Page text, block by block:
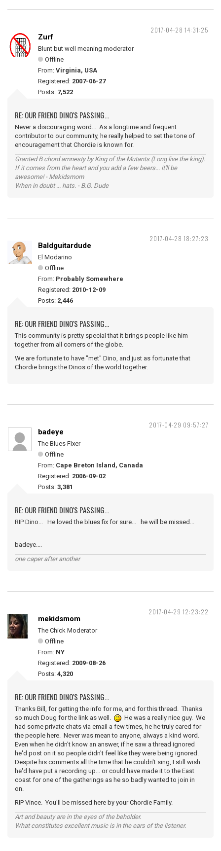
2017-04-28 14:31:25
Zurf
Blunt but well meaning moderator
Offline
From: Virginia, USA
Registered: 2007-06-27
Posts: 7,522
RE: OUR FRIEND DINO'S PASSING...
Never a discouraging word... As a longtime and frequent
contributor to our community, he really helped to set the tone of
encouragement that Chordie is known for.
Granted B chord amnesty by King of the Mutants (Long live the king).
If it comes from the heart and you add a few beers... it'll be
awesome! - Mekidsmom
When in doubt ... hats. - B.G. Dude
2017-04-28 18:27:23
Baldguitardude
El Modarino
Offline
From: Probably Somewhere
Registered: 2010-12-09
Posts: 2,446
RE: OUR FRIEND DINO'S PASSING...
This community is pretty special that it brings people like him
together from all corners of the globe.
We are fortunate to have "met" Dino, and just as fortunate that
Chordie brings the Dinos of the world together.
2017-04-29 09:57:27
badeye
The Blues Fixer
Offline
From: Cape Breton Island, Canada
Registered: 2006-09-02
Posts: 3,381
RE: OUR FRIEND DINO'S PASSING...
RIP Dino... He loved the blues fix for sure... he will be missed...
badeye....
one caper after another
2017-04-29 12:23:22
mekidsmom
The Chick Moderator
Offline
From: NY
Registered: 2009-08-26
Posts: 4,320
RE: OUR FRIEND DINO'S PASSING...
Thanks Bill, for getting the info for me, and for this thread. Thanks
so much Doug for the link as well.
He was a really nice guy. We
had some private chats via email a few times, he he truly cared for
the people here. Never was mean to anyone, always a kind word.
Even when he didn't know an answer, if he saw a thread ignored
he'd post on it so people didn't feel like they were being ignored.
Despite his comments all the time that he couldn't sing, I still wish
he'd have put a recording up... or could have made it to the East
coast for one of the gatherings as he so badly wanted to join in
on.
RIP Vince. You'll be missed here by your Chordie Family.
Art and beauty are in the eyes of the beholder.
What constitutes excellent music is in the ears of the listener.